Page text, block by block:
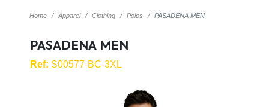
Home Apparel Clothing Polos PASADENA MEN
PASADENA MEN
Ref: S00577-BC-3XL